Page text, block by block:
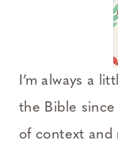
I’m always a
the Bible since
of context and